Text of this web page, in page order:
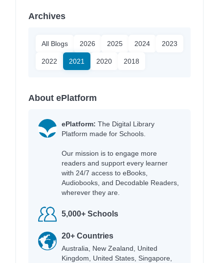
Archives
All Blogs 2026 2025 2024 2023
2022 2021 2020 2018
About ePlatform
ePlatform: The Digital Library
Platform made for Schools.
Our mission is to engage more
readers and support every learner
with 24/7 access to eBooks,
Audiobooks, and Decodable Readers,
wherever they are.
5,000+ Schools
20+ Countries
Australia, New Zealand, United
Kingdom, United States, Singapore,